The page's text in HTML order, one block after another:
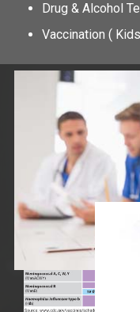
Drug & Alcohol
Vaccination (